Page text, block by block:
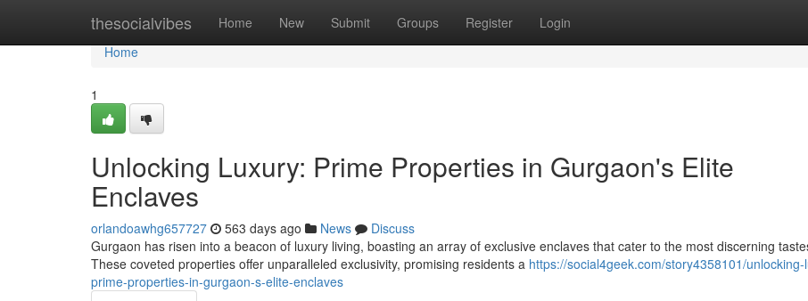
thesocialvibes Home New Submit Groups Register Login
Home
Home
1
Unlocking Luxury: Prime Properties in Gurgaon's Elite
Enclaves
orlandoawhg657727 563 days ago News
Discuss
Gurgaon has risen into a beacon of luxury living, boasting an array of exclusive enclaves that cater to the most discerning
These coveted properties offer unparalleled exclusivity, promising residents a https://social4geek.com/story4358101/unlocking-
prime-properties-in-gurgaon-s-elite-enclaves